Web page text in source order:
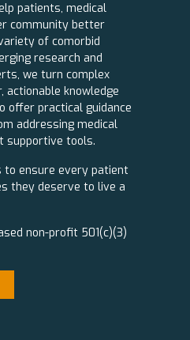
patients, medical
community better
of comorbid
research and
we turn complex
actionable knowledge
offer practical guidance
addressing medical
supportive tools.
to ensure every patient
they deserve to live a
non-profit 501(c)(3)